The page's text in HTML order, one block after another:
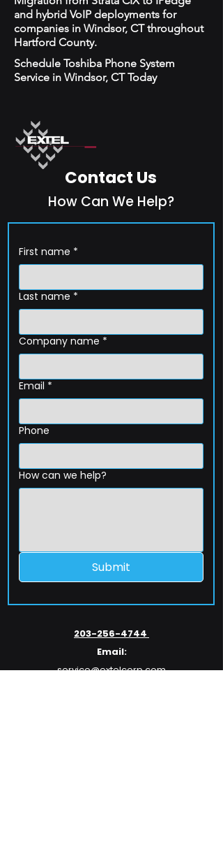
and hybrid VoIP deployments for
companies in Windsor, CT throughout
Hartford County.
Schedule Toshiba Phone System
Service in Windsor, CT Today
Contact Us
How Can We Help?
First name *
Last name *
Company name *
Email *
Phone
How can we help?
Submit
203-256-4744
Email:
service@extelcorp.com